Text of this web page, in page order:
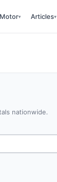
Motor▾ Articles▾
nationwide.